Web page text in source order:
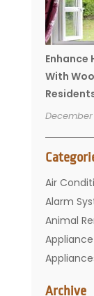
Enhance
With
December
Air
Alarm
Animal
Archive